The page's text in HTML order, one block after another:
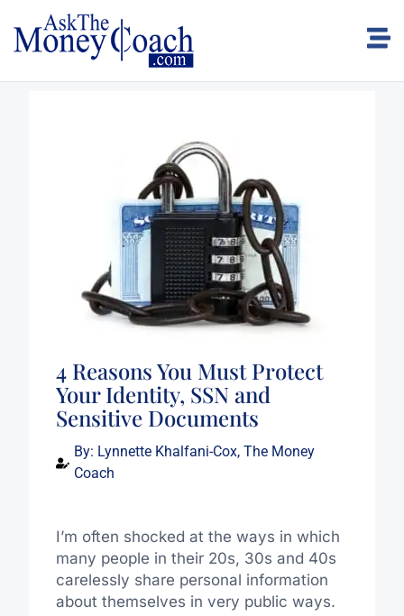
4 Reasons You Must Protect
Your Identity, SSN and
Sensitive Documents
By: Lynnette Khalfani-Cox, The Money
Coach
I’m often shocked at the ways in which
many people in their 20s, 30s and 40s
carelessly share personal information
about themselves in very public ways.